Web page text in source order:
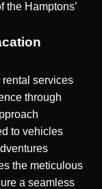
the Hamptons’
services
through
to vehicles
the meticulous
a seamless